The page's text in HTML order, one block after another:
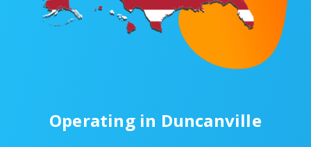
Operating in Duncanville